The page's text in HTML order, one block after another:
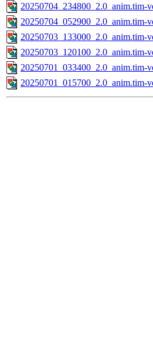
20250704_234800_2.0_anim.tim-
20250704_052900_2.0_anim.tim-
20250703_133000_2.0_anim.tim-
20250703_120100_2.0_anim.tim-
20250701_033400_2.0_anim.tim-
20250701_015700_2.0_anim.tim-